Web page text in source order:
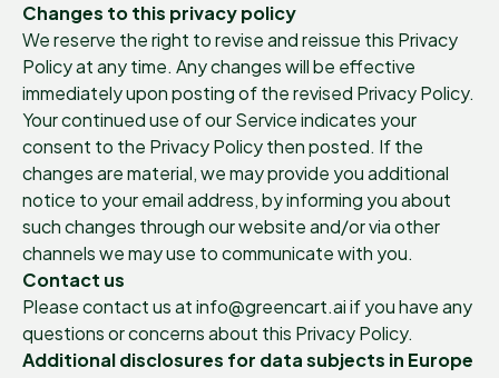
Changes to this privacy policy
We reserve the right to revise and reissue this Privacy
Policy at any time. Any changes will be effective
immediately upon posting of the revised Privacy Policy.
Your continued use of our Service indicates your
consent to the Privacy Policy then posted. If the
changes are material, we may provide you additional
notice to your email address, by informing you about
such changes through our website and/or via other
channels we may use to communicate with you.
Contact us
Please contact us at info@greencart.ai if you have any
questions or concerns about this Privacy Policy.
Additional disclosures for data subjects in Europe